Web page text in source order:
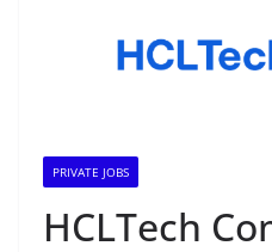
PRIVATE JOBS
HCLTech